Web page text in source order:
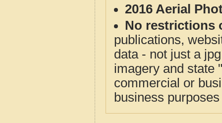
2016 Aerial
No restrictions
publications,
data - not just a
imagery and state
commercial or
business